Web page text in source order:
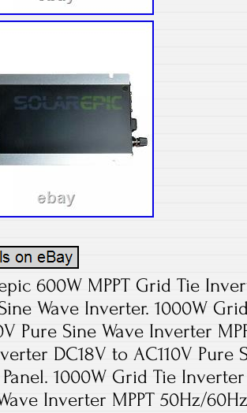
600W MPPT Grid Tie
Wave Inverter. 1000W
Pure Sine Wave Inverter
DC18V to AC110V Pure
1000W Grid Tie
Inverter MPPT 50Hz/